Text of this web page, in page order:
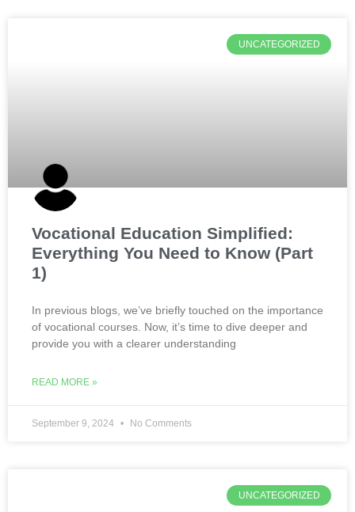
UNCATEGORIZED
Vocational Education Simplified:
Everything You Need to Know (Part
1)
In previous blogs, we’ve briefly touched on the importance
of vocational courses. Now, it’s time to dive deeper and
provide you with a clearer understanding
READ MORE »
September 9, 2024 No Comments
UNCATEGORIZED